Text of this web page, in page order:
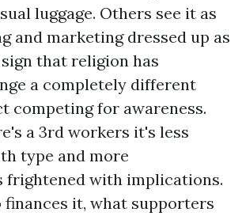
luggage. Others see it as
and marketing dressed up as
that religion has
a completely different
competing for awareness.
a 3rd workers it's less
type and more
frightened with implications.
finances it, what supporters